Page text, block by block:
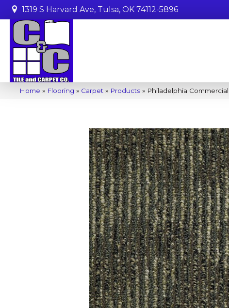
1319 S Harvard Ave, Tulsa, OK 74112-5896
Home » Flooring » Carpet » Products » Philadelphia